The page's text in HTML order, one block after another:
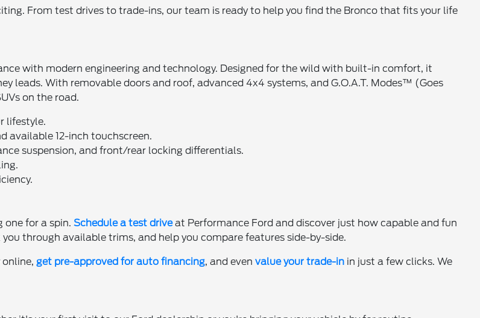
From test drives to trade-ins, our team is ready to help you find the Bronco that fits your life
with modern engineering and technology. Designed for the wild with built-in comfort, it
leads. With removable doors and roof, advanced 4x4 systems, and G.O.A.T. Modes™ (Goes
on the road.
lifestyle.
available 12-inch touchscreen.
suspension, and front/rear locking differentials.
one for a spin.Schedule a test driveat Performance Ford and discover just how capable and fun
through available trims, and help you compare features side-by-side.
online,get pre-approved for auto financing, and evenvalue your trade-in in just a few clicks. We